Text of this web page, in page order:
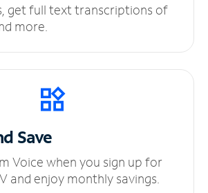
get full text transcriptions of
more.
Save
Voice when you sign up for
and enjoy monthly savings.